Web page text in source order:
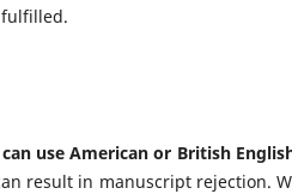
use American or British
result in manuscript rejection.